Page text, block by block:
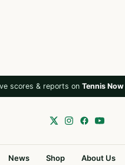
scores & reports on Tennis Now
News Shop About Us